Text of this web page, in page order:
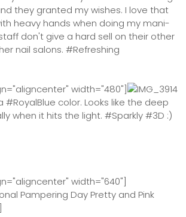
they granted my wishes. I love that
heavy hands when doing my mani-
don't give a hard sell on their other
nail salons. #Refreshing
width="480"]
#RoyalBlue color. Looks like the deep
when it hits the light. #Sparkly #3D :)
width="640"]
Pretty and Pink